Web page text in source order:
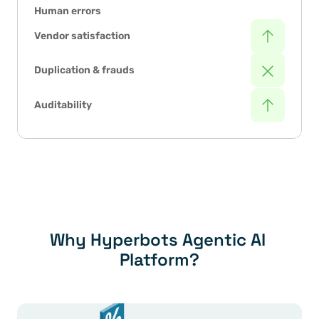
Human errors
Vendor satisfaction
Duplication & frauds
Auditability
Why Hyperbots Agentic AI
Platform?